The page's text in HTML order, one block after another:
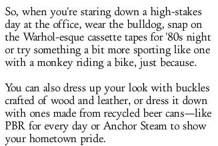
So, when you're staring down a high-stakes
day at the office, wear the bulldog, snap on
the Warhol-esque cassette tapes for '80s night
or try something a bit more sporting like one
with a monkey riding a bike, just because.
You can also dress up your look with buckles
crafted of wood and leather, or dress it down
with ones made from recycled beer cans—like
PBR for every day or Anchor Steam to show
your hometown pride.